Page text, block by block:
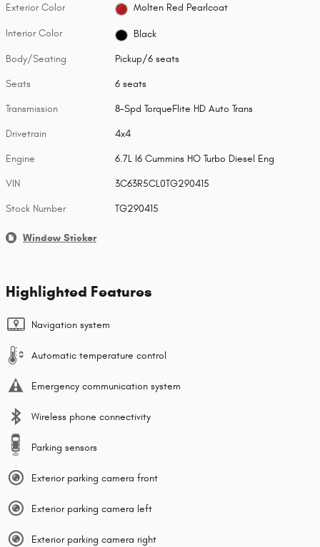
Exterior Color Molten Red Pearlcoat
Interior Color Black
Body/Seating Pickup/6 seats
Seats 6 seats
Transmission 8-Spd TorqueFlite HD Auto Trans
Drivetrain 4x4
Engine 6.7L I6 Cummins HO Turbo Diesel Eng
VIN 3C63R5CL0TG290415
Stock Number TG290415
Window Sticker
Highlighted Features
Navigation system
Automatic temperature control
Emergency communication system
Wireless phone connectivity
Parking sensors
Exterior parking camera front
Exterior parking camera left
Exterior parking camera right